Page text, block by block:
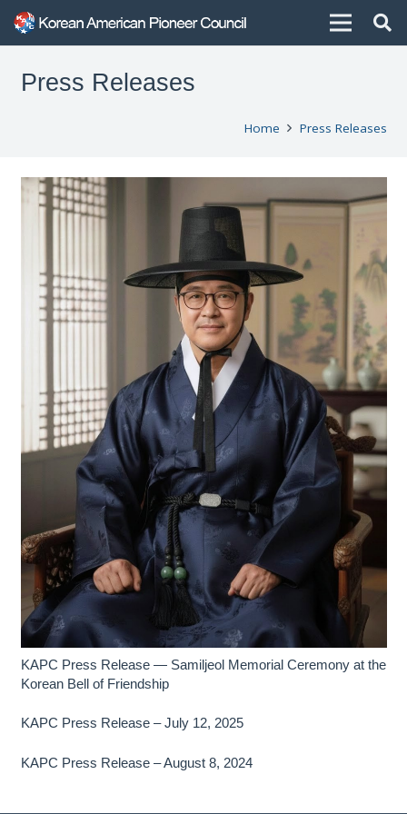
Press Releases
Home Press Releases
KAPC Press Release — Samiljeol Memorial Ceremony at the
Korean Bell of Friendship
KAPC Press Release – July 12, 2025
KAPC Press Release – August 8, 2024